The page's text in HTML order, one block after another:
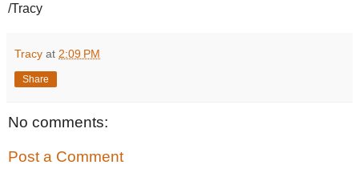
/Tracy
Tracy at 2:09 PM
Share
No comments:
Post a Comment